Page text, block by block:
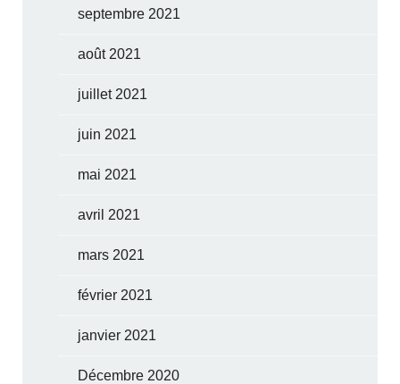
septembre 2021
août 2021
juillet 2021
juin 2021
mai 2021
avril 2021
mars 2021
février 2021
janvier 2021
Décembre 2020